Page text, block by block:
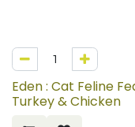
Eden : Cat Feline
Turkey & Chicken